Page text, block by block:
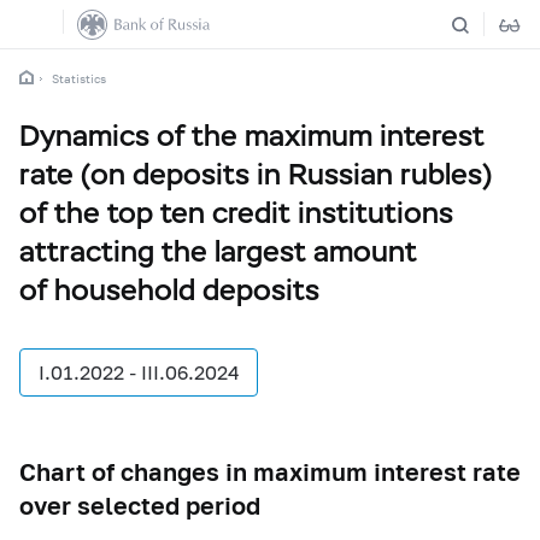
Statistics
Dynamics of the maximum interest
rate (on deposits in Russian rubles)
of the top ten credit institutions
attracting the largest amount
of household deposits
I.01.2022 - III.06.2024
Chart of changes in maximum interest rate
over selected period